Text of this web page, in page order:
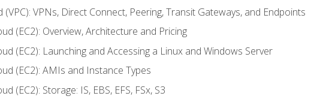
(VPC): VPNs, Direct Connect, Peering, Transit Gateways, and Endpoints
(EC2): Overview, Architecture and Pricing
(EC2): Launching and Accessing a Linux and Windows Server
(EC2): AMIs and Instance Types
(EC2): Storage: IS, EBS, EFS, FSx, S3